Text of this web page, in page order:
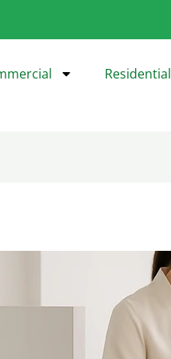
Residential